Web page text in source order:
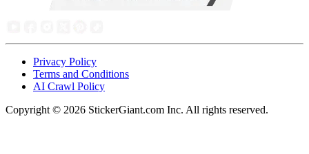
Privacy Policy
Terms and Conditions
AI Crawl Policy
Copyright © 2026 StickerGiant.com Inc. All rights reserved.